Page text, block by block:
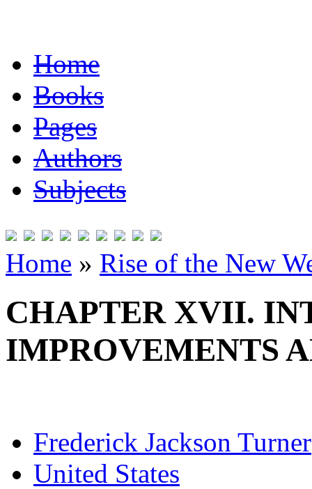
Home
Books
Pages
Authors
Subjects
Home » Rise of the New
CHAPTER XVII.
IMPROVEMENTS
Frederick Jackson Turner
United States